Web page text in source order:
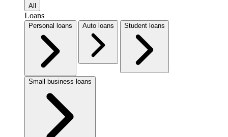
All
Loans
Personal loans Auto loans Student loans
Small business loans